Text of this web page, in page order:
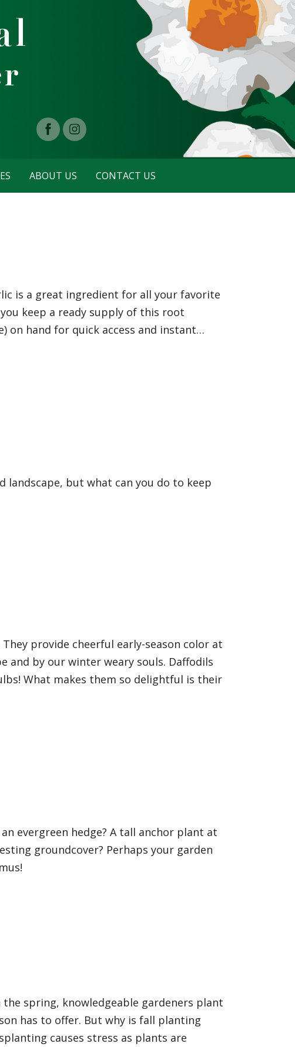
ABOUT US CONTACT US
is a great ingredient for all your favorite
keep a ready supply of this root
on hand for quick access and instant…
landscape, but what can you do to keep
provide cheerful early-season color at
and by our winter weary souls. Daffodils
What makes them so delightful is their
evergreen hedge? A tall anchor plant at
groundcover? Perhaps your garden
spring, knowledgeable gardeners plant
has to offer. But why is fall planting
causes stress as plants are